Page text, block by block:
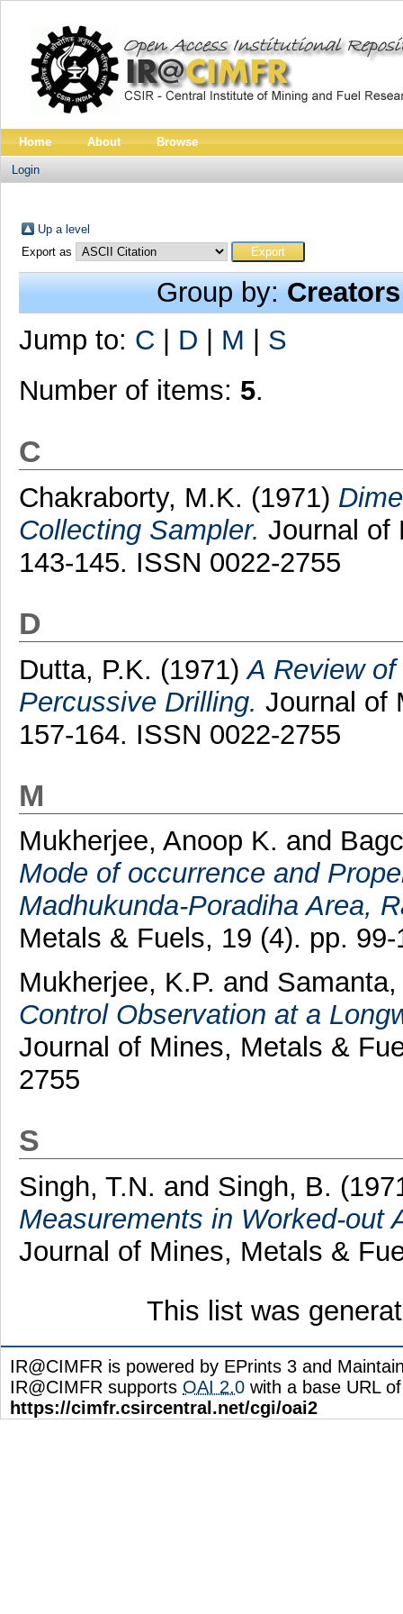
Home About Browse
Login
Up a level
Export as
Group by:Creators
Jump to: C D M
S
Number of items: 5.
C
Chakraborty, M.K. (1971)
Collecting Sampler. Journal of
143-145. ISSN 0022-2755
D
Dutta, P.K. (1971)A Review
Percussive Drilling. Journal of
157-164. ISSN 0022-2755
M
Mukherjee, Anoop K. and
Mode of occurrence and
Madhukunda-Poradiha Area,
Metals & Fuels, 19 (4). pp.
Mukherjee, K.P. and
Control Observation at a
Journal of Mines, Metals &
2755
S
Singh, T.N. and Singh, B.
Measurements in Worked-out
Journal of Mines, Metals &
This list was
IR@CIMFR is powered by EPrints 3 and
IR@CIMFR supports OAI 2.0 with a base URL of
https://cimfr.csircentral.net/cgi/oai2